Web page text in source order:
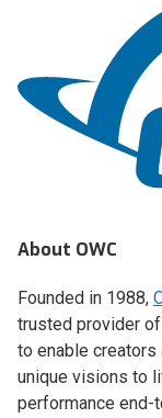
About OWC
Founded in 1988,
trusted provider
to enable
unique visions to
performance end-